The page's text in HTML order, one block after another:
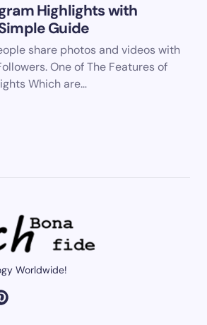
Highlights with
Guide
share photos and videos with
One of The Features of
Which are…
Worldwide!